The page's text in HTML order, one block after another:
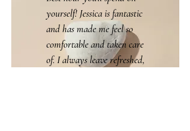
yourself! Jessica is fantastic
and has made me feel so
comfortable and taken care
of. I always leave refreshed,